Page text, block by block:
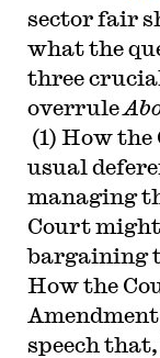
sector fair
what the
three
overrule
(1) How
usual
managing
Court
bargaining
How the
speech